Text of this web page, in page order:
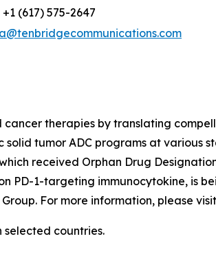
+1 (617) 575-2647
therapies by translating
tumor ADC programs at various
received Orphan Drug
PD-1-targeting immunocytokine, is
For more information, please
selected countries.